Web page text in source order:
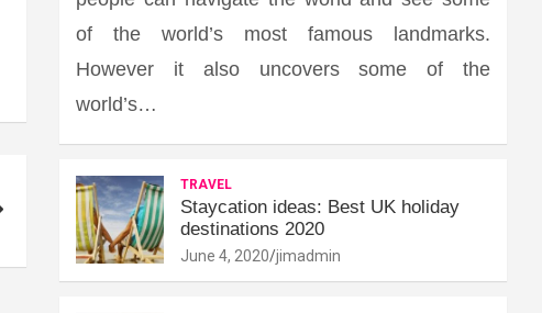
of the world’s most famous landmarks.
However it also uncovers some of the
world’s…
TRAVEL
Staycation ideas: Best UK holiday
destinations 2020
June 4, 2020 jimadmin